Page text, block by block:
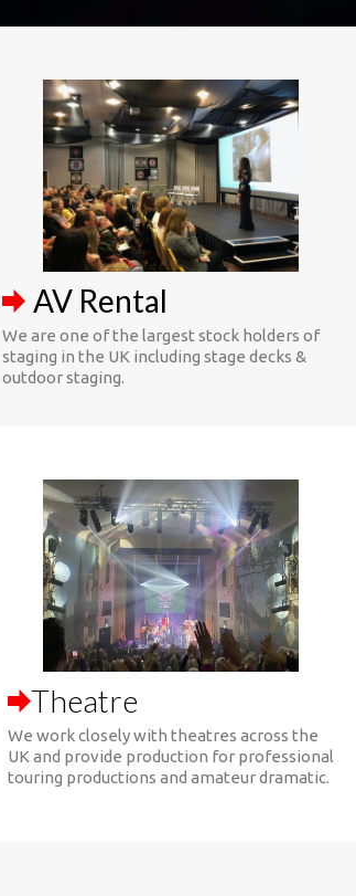
AV Rental
We are one of the largest stock holders of
staging in the UK including stage decks &
outdoor staging.
Theatre
We work closely with theatres across the
UK and provide production for professional
touring productions and amateur dramatic.